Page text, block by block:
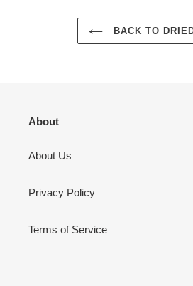
BACK TO
About
About Us
Privacy Policy
Terms of Service